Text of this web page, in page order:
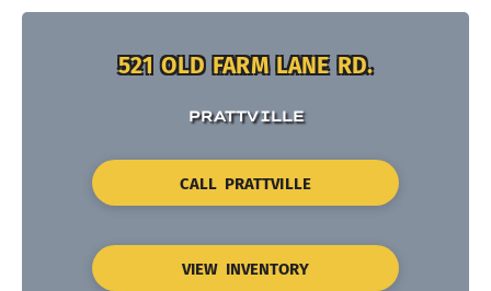
521 OLD FARM LANE RD.
PRATTVILLE
CALL PRATTVILLE
VIEW INVENTORY